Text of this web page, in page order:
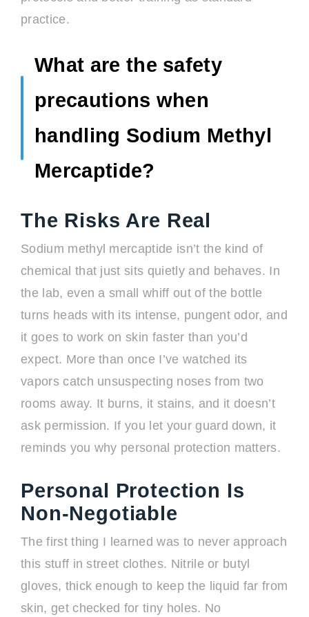
practice.
What are the safety
precautions when
handling Sodium Methyl
Mercaptide?
The Risks Are Real
Sodium methyl mercaptide isn’t the kind of
chemical that just sits quietly and behaves. In
the lab, even a small whiff out of the bottle
turns heads with its intense, pungent odor, and
it goes to work on skin faster than you’d
expect. More than once I’ve watched its
vapors catch unsuspecting noses from two
rooms away. It burns, it stains, and it doesn’t
ask permission. If you let your guard down, it
reminds you why personal protection matters.
Personal Protection Is
Non-Negotiable
The first thing I learned was to never approach
this stuff in street clothes. Nitrile or butyl
gloves, thick enough to keep the liquid far from
skin, get checked for tiny holes. No